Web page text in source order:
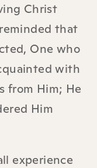
Christ
that
One who
with
from Him; He
Him
experience